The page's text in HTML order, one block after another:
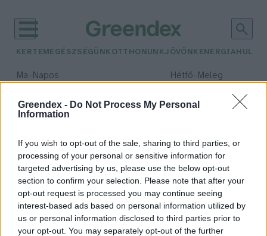
Greendex - Do Not Process My Personal
Information
If you wish to opt-out of the sale, sharing to third parties, or
processing of your personal or sensitive information for
targeted advertising by us, please use the below opt-out
section to confirm your selection. Please note that after your
opt-out request is processed you may continue seeing
interest-based ads based on personal information utilized by
us or personal information disclosed to third parties prior to
your opt-out. You may separately opt-out of the further
KERTEM EGÉSZSÉGÜNK OTTHONUNKJÖVŐNK ENERGIA
Ma– Napos Hétfő– Meleg
Csapadék: 1% (0 mm)Szél: 7
időjárási adatok:
bélflóra
A bélflóra titkai, amelyekről még
sosem hallottál – Podcast
Greendex